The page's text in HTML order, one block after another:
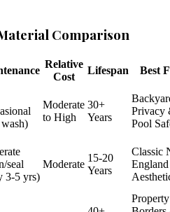
Comparison
Relative
Cost
Lifespan Best
Moderate
to High
30+
Years
Privacy
Pool
seal
3-5 yrs)
Moderate
15-20
Years
Classic
England
Property